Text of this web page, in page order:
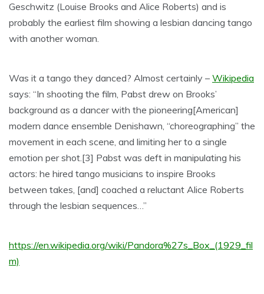
Geschwitz (Louise Brooks and Alice Roberts) and is
probably the earliest film showing a lesbian dancing tango
with another woman.
Was it a tango they danced? Almost certainly – Wikipedia
says: “In shooting the film, Pabst drew on Brooks’
background as a dancer with the pioneering[American]
modern dance ensemble Denishawn, “choreographing” the
movement in each scene, and limiting her to a single
emotion per shot.[3] Pabst was deft in manipulating his
actors: he hired tango musicians to inspire Brooks
between takes, [and] coached a reluctant Alice Roberts
through the lesbian sequences…”
https://en.wikipedia.org/wiki/Pandora%27s_Box_(1929_fil
m)